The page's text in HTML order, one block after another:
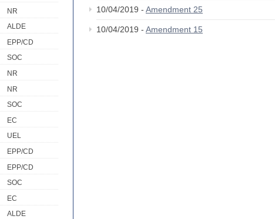
NR
ALDE
EPP/CD
SOC
NR
NR
SOC
EC
UEL
EPP/CD
EPP/CD
SOC
EC
ALDE
10/04/2019 - Amendment 25
10/04/2019 - Amendment 15